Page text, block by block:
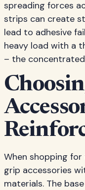
spreading forces
strips can create
lead to adhesive
heavy load with a
– the
When shopping
grip accessories
materials. The